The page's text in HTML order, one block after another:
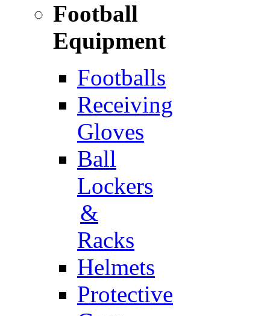
Football
Equipment
Footballs
Receiving
Gloves
Ball
Lockers
&
Racks
Helmets
Protective